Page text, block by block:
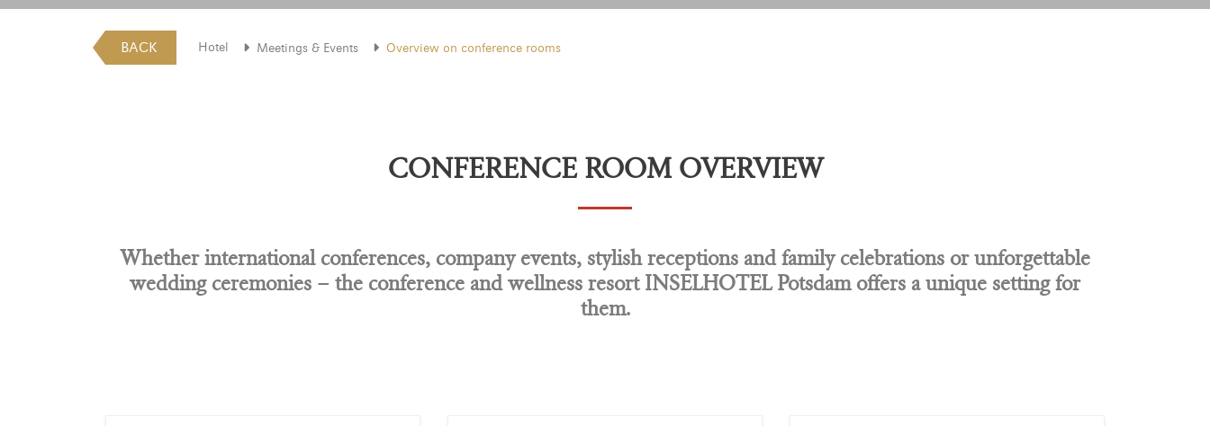
BACK Hotel Meetings & Events Overview on conference rooms
CONFERENCE ROOM OVERVIEW
Whether international conferences, company events, stylish receptions and family celebrations or unforgettable
wedding ceremonies – the conference and wellness resort INSELHOTEL Potsdam offers a unique setting for
them.